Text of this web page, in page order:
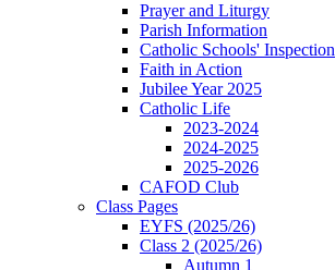
Prayer and Liturgy
Parish Information
Catholic Schools' Inspection
Faith in Action
Jubilee Year 2025
Catholic Life
2023-2024
2024-2025
2025-2026
CAFOD Club
Class Pages
EYFS (2025/26)
Class 2 (2025/26)
Autumn 1